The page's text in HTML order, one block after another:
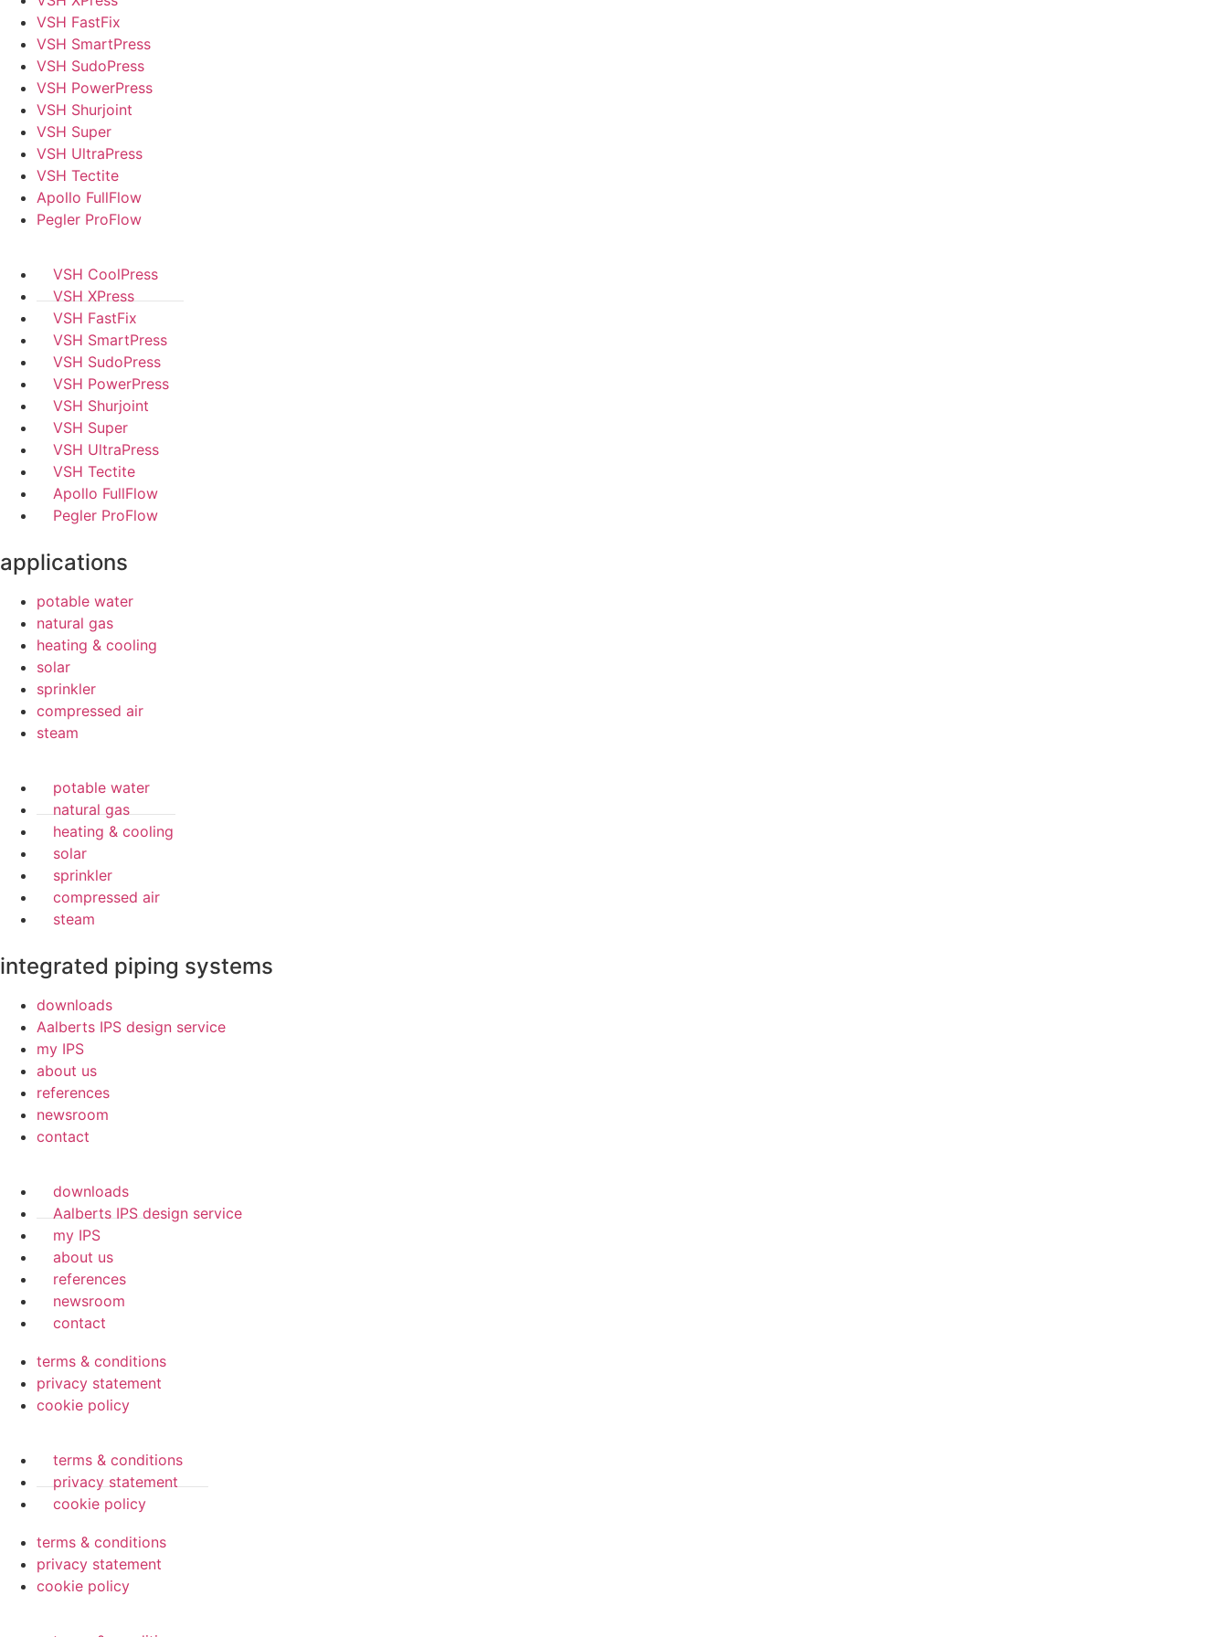
VSH FastFix
VSH SmartPress
VSH SudoPress
VSH PowerPress
VSH Shurjoint
VSH Super
VSH UltraPress
VSH Tectite
Apollo FullFlow
Pegler ProFlow
VSH CoolPress
VSH XPress
VSH FastFix
VSH SmartPress
VSH SudoPress
VSH PowerPress
VSH Shurjoint
VSH Super
VSH UltraPress
VSH Tectite
Apollo FullFlow
Pegler ProFlow
applications
potable water
natural gas
heating & cooling
solar
sprinkler
compressed air
steam
potable water
natural gas
heating & cooling
solar
sprinkler
compressed air
steam
integrated piping systems
downloads
Aalberts IPS design service
my IPS
about us
references
newsroom
contact
downloads
Aalberts IPS design service
my IPS
about us
references
newsroom
contact
terms & conditions
privacy statement
cookie policy
terms & conditions
privacy statement
cookie policy
terms & conditions
privacy statement
cookie policy